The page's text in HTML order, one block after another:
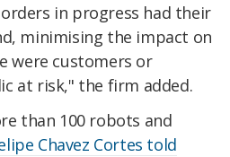
in progress had their
minimising the impact on
were customers or
at risk," the firm added.
than 100 robots and
Chavez Cortes told